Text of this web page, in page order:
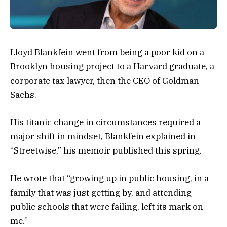
Lloyd Blankfein went from being a poor kid on a
Brooklyn housing project to a Harvard graduate, a
corporate tax lawyer, then the CEO of Goldman
Sachs.
His titanic change in circumstances required a
major shift in mindset, Blankfein explained in
“Streetwise,” his memoir published this spring.
He wrote that “growing up in public housing, in a
family that was just getting by, and attending
public schools that were failing, left its mark on
me.”